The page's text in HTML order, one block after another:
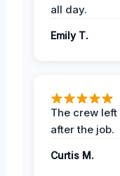
all day.
Emily T.
The crew
after the job.
Curtis M.